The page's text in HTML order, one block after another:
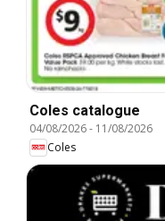
Coles catalogue
04/08/2026- 11/08/2026
Coles